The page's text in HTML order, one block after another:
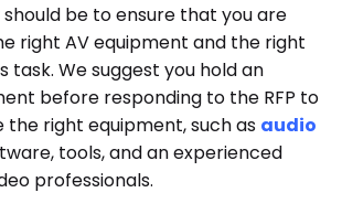
be to ensure that you are
right AV equipment and the right
task. We suggest you hold an
before responding to the RFP to
the right equipment, such as audio
tools, and an experienced
professionals.